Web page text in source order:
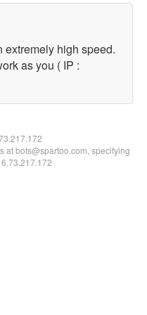
extremely high speed.
as you ( IP :
at bots@spartoo.com, specifying